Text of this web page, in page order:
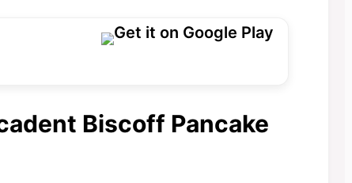
Biscoff Pancake